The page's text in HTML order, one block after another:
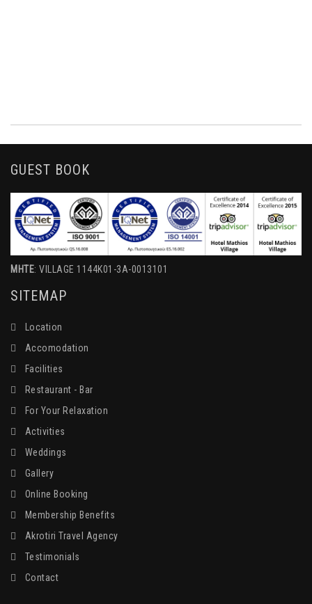
GUEST BOOK
MHTE: VILLAGE 1144K01-3A-0013101
SITEMAP
Location
Accomodation
Facilities
Restaurant - Bar
For Your Relaxation
Activities
Weddings
Gallery
Online Booking
Membership Benefits
Akrotiri Travel Agency
Testimonials
Contact